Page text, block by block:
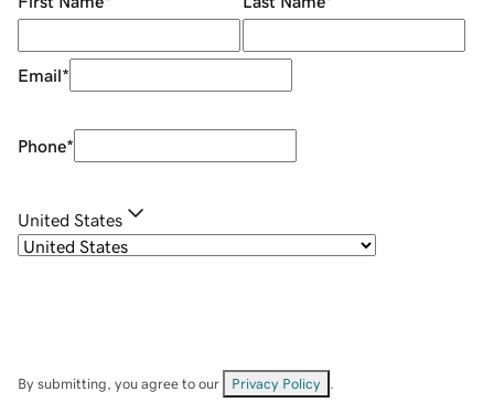
Email*
Phone*
United States
By submitting, you agree to our Privacy Policy